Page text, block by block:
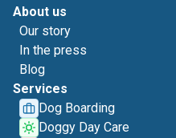
About us
Our story
In the press
Blog
Services
Dog Boarding
Doggy Day Care